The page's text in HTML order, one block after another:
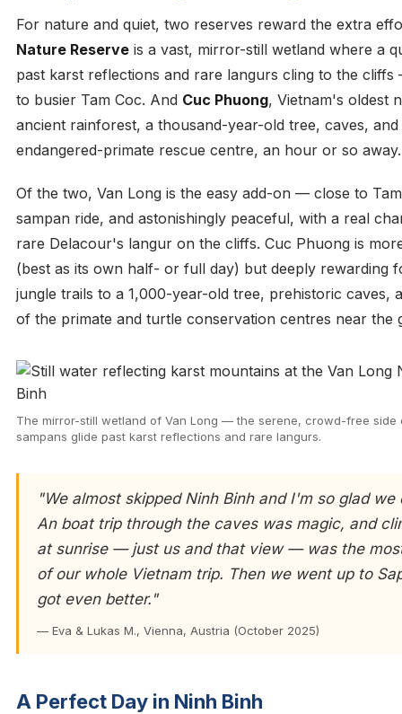
For nature and quiet, two reserves reward the extra
Nature Reserve is a vast, mirror-still wetland where a
past karst reflections and rare langurs cling to the
to busier Tam Coc. And Cuc Phuong, Vietnam's oldest
ancient rainforest, a thousand-year-old tree, caves,
endangered-primate rescue centre, an hour or so away.
Of the two, Van Long is the easy add-on — close to
sampan ride, and astonishingly peaceful, with a real
rare Delacour's langur on the cliffs. Cuc Phuong is
(best as its own half- or full day) but deeply rewarding
jungle trails to a 1,000-year-old tree, prehistoric caves,
of the primate and turtle conservation centres near the
The mirror-still wetland of Van Long — the serene, crowd-free side
sampans glide past karst reflections and rare langurs.
"We almost skipped Ninh Binh and I'm so glad we
An boat trip through the caves was magic, and
at sunrise — just us and that view — was the
of our whole Vietnam trip. Then we went up to
got even better."
— Eva & Lukas M., Vienna, Austria (October 2025)
A Perfect Day in Ninh Binh